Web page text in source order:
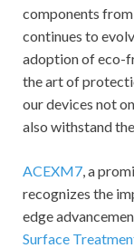
components
continues to
adoption of eco-
the art of
our devices not
also withstand
ACEXM7 , a
recognizes the
edge
Surface